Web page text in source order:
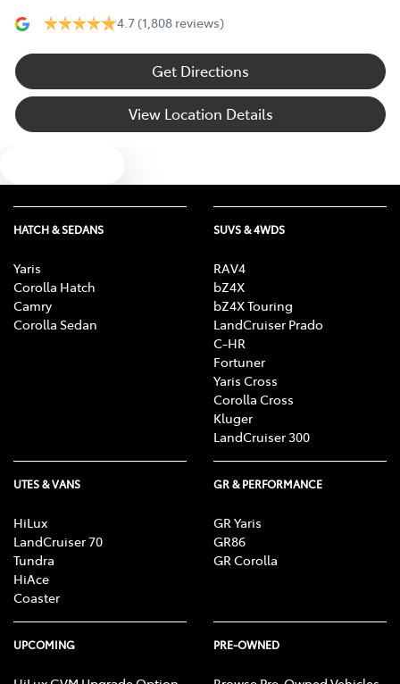
4.7 (1,808 reviews)
Get Directions
View Location Details
HATCH & SEDANS
Yaris
Corolla Hatch
Camry
Corolla Sedan
SUVS & 4WDS
RAV4
bZ4X
bZ4X Touring
LandCruiser Prado
C-HR
Fortuner
Yaris Cross
Corolla Cross
Kluger
LandCruiser 300
UTES & VANS
HiLux
LandCruiser 70
Tundra
HiAce
Coaster
GR & PERFORMANCE
GR Yaris
GR86
GR Corolla
UPCOMING PRE-OWNED